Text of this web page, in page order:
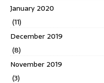
January 2020
(11)
December 2019
(8)
November 2019
(3)